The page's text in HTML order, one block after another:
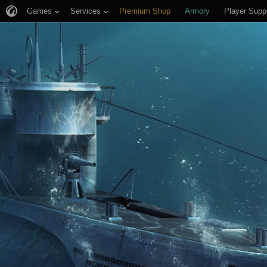
Games Services Premium Shop Armory Player